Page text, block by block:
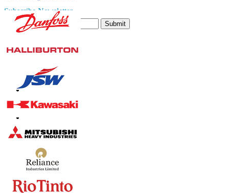
Subscribe Newsletter
Submit
Contact Us